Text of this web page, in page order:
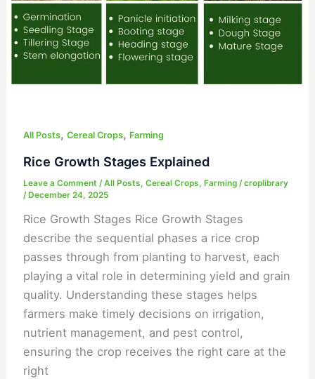
All Posts,Cereal Crops, Farming
Rice Growth Stages Explained
Leave a Comment /All Posts,Cereal Crops, Farming /croplibrary
/ December 24, 2025
Rice Growth Stages Rice Growth Stages
describe the sequential phases a rice crop
passes through from planting to harvest, each
playing a vital role in determining yield and grain
quality. Understanding these stages helps
farmers make timely decisions on irrigation,
nutrient management, and pest control,
ensuring the crop receives the right care at the
right